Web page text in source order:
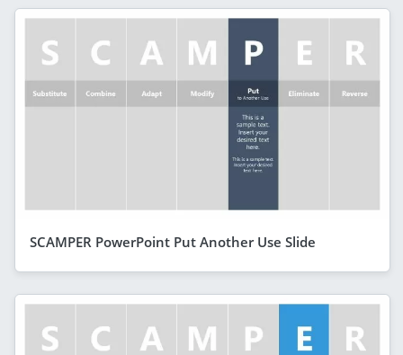
SCAMPER PowerPoint Put Another Use Slide